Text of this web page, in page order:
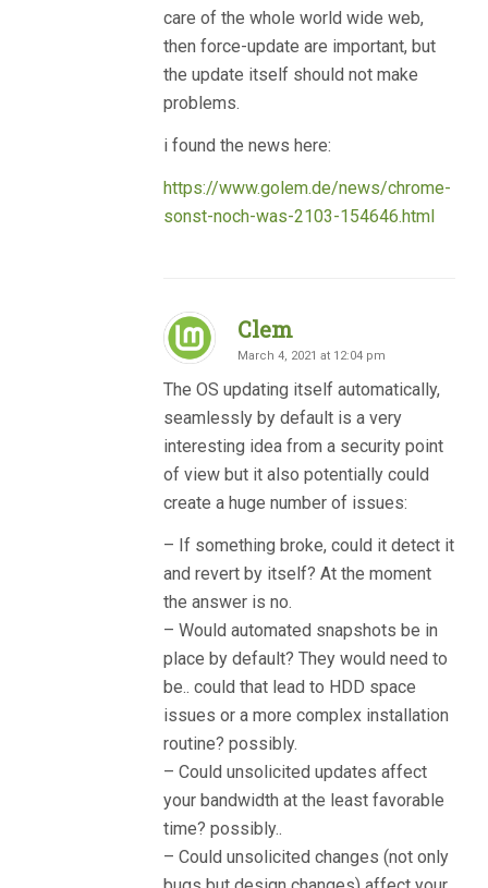
care of the whole world wide web,
then force-update are important, but
the update itself should not make
problems.
i found the news here:
https://www.golem.de/news/chrome-
sonst-noch-was-2103-154646.html
Clem
March 4, 2021 at 12:04 pm
The OS updating itself automatically,
seamlessly by default is a very
interesting idea from a security point
of view but it also potentially could
create a huge number of issues:
– If something broke, could it detect it
and revert by itself? At the moment
the answer is no.
– Would automated snapshots be in
place by default? They would need to
be.. could that lead to HDD space
issues or a more complex installation
routine? possibly.
– Could unsolicited updates affect
your bandwidth at the least favorable
time? possibly..
– Could unsolicited changes (not only